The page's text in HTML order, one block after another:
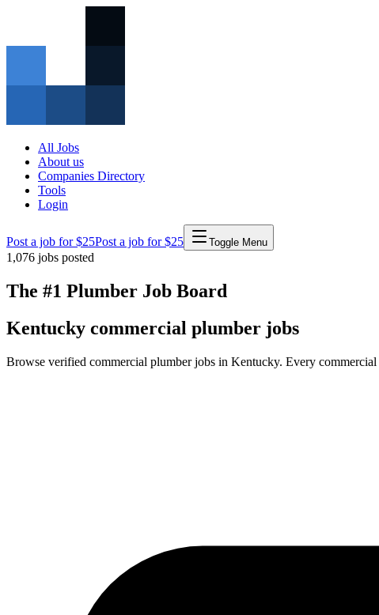
All Jobs
About us
Companies Directory
Tools
Login
Post a job for $25Post a job for $25 Toggle Menu
1,076 jobs posted
The #1 Plumber Job Board
Kentucky commercial plumber jobs
Browse verified commercial plumberjobs in Kentucky. Every commercial